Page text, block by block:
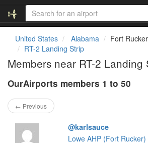
United States Alabama
Fort Rucker
RT-2 Landing Strip
Members near RT-2 Landing
OurAirports members 1 to 50
← Previous
@karlsauce
Lowe AHP (Fort